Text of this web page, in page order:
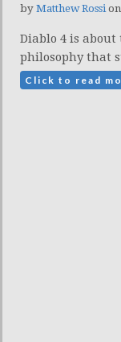
by Matthew Rossion
Diablo 4 is
philosophy that
Click to read